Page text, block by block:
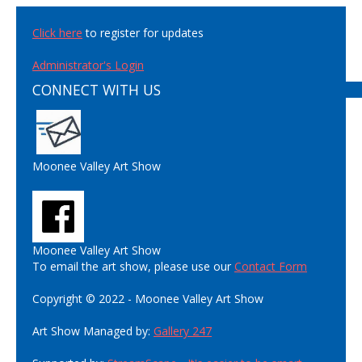
Click here to register for updates
Administrator's Login
CONNECT WITH US
Moonee Valley Art Show
Moonee Valley Art Show
To email the art show, please use ourContact Form
Copyright © 2022 - Moonee Valley Art Show
Art Show Managed by: Gallery 247